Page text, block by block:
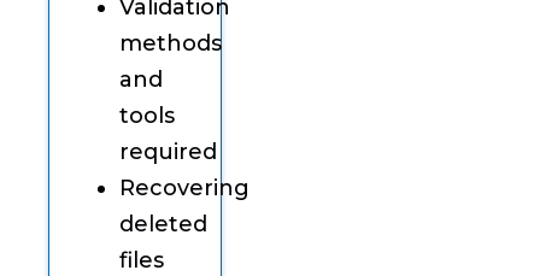
Validation
methods
and
tools
required
Recovering
deleted
files